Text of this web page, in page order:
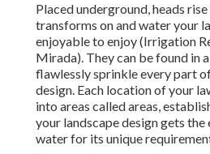
Placed underground, heads
transforms on and water your
enjoyable to enjoy (Irrigation
Mirada). They can be found in
flawlessly sprinkle every part
design. Each location of your
into areas called areas,
your landscape design gets
water for its unique